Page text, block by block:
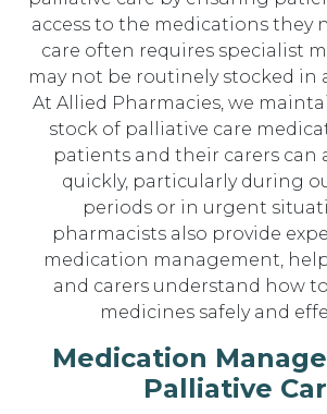
access to the medications they
care often requires specialist
may not be routinely stocked in
At Allied Pharmacies, we
stock of palliative care
patients and their carers can
quickly, particularly during
periods or in urgent
pharmacists also provide
medication management,
and carers understand how
medicines safely and
Medication
Palliative